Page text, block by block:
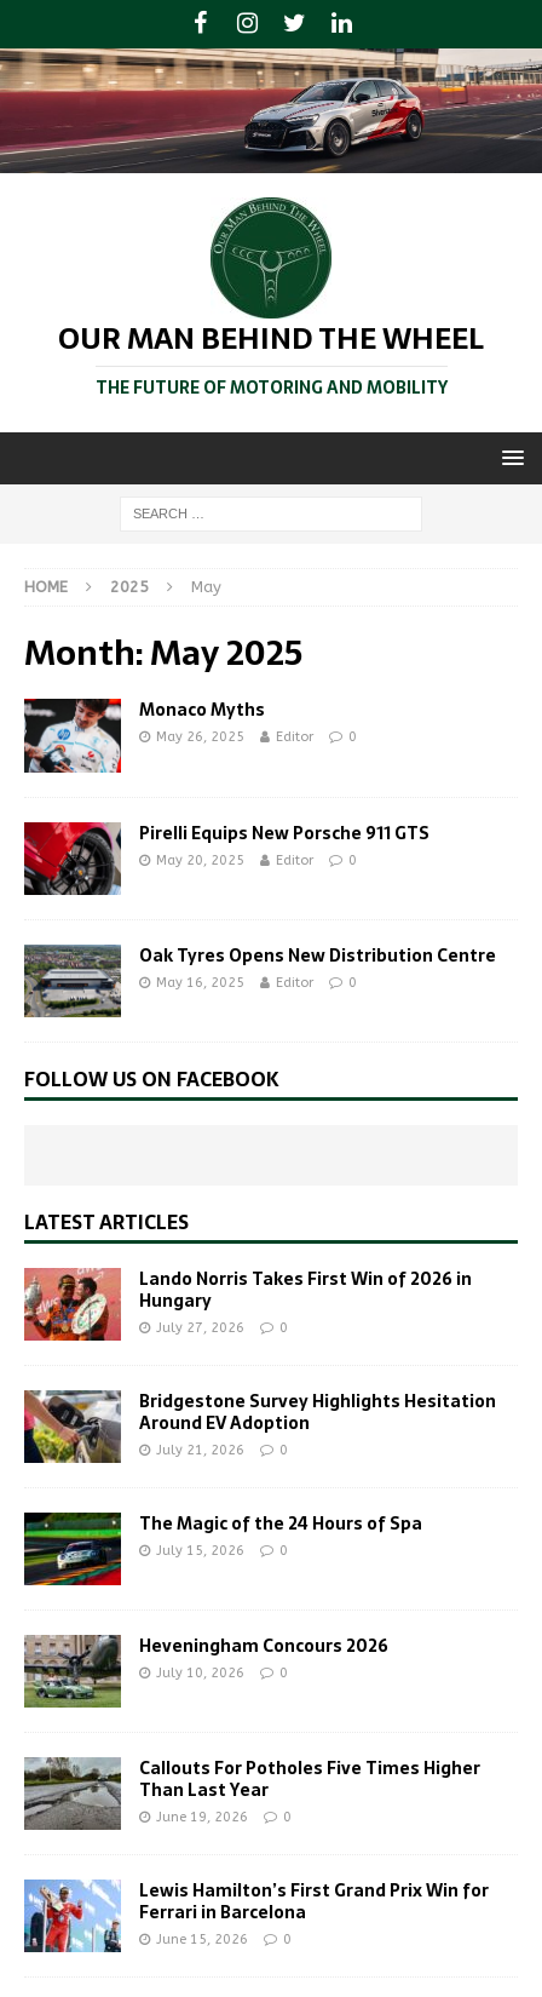
OUR MAN BEHIND THE WHEEL
THE FUTURE OF MOTORING AND MOBILITY
HOME 2025 May
Month:May 2025
Monaco Myths
May 26, 2025 Editor 0
Pirelli Equips New Porsche 911 GTS
May 20, 2025 Editor 0
Oak Tyres Opens New Distribution Centre
May 16, 2025 Editor 0
FOLLOW US ON FACEBOOK
LATEST ARTICLES
Lando Norris Takes First Win of 2026 in
Hungary
July 27, 2026 0
Bridgestone Survey Highlights Hesitation
Around EV Adoption
July 21, 2026 0
The Magic of the 24 Hours of Spa
July 15, 2026 0
Heveningham Concours 2026
July 10, 2026 0
Callouts For Potholes Five Times Higher
Than Last Year
June 19, 2026 0
Lewis Hamilton’s First Grand Prix Win for
Ferrari in Barcelona
June 15, 2026 0